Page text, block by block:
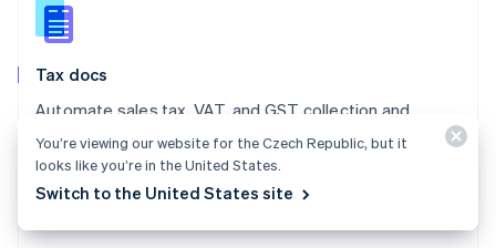
Tax docs
Automate sales tax, VAT, and GST collection and
reporting on all your transactions – low- and no-code
integrations are available.
Explore the docs
Slovakia
English
English
Spain
Sweden
SvenskaEnglish
Switzerland
Thailand
You’re viewing our website for the Czech Republic, but it
looks like you’re in the United States.
Switch to the United States site